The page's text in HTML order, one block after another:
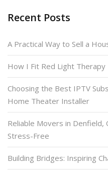
Recent Posts
A Practical Way to Sell a
How I Fit Red Light Therapy
Choosing the Best IPTV
Home Theater Installer
Reliable Movers in Denfield,
Stress-Free
Building Bridges: Inspiring